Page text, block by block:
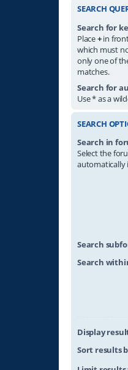
SEARCH
Search for
Place+in
which must
only one of
matches.
Search for
Use * as a
SEARCH
Search in
Select the
automatically
Search
Search
Display
Sort results